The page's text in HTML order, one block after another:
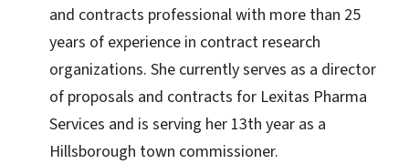
and contracts professional with more than 25
years of experience in contract research
organizations. She currently serves as a director
of proposals and contracts for Lexitas Pharma
Services and is serving her 13th year as a
Hillsborough town commissioner.